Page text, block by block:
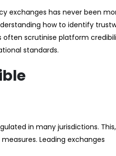
exchanges has never been
how to identify
often scrutinise platform
standards.
in many jurisdictions. This,
Leading exchanges